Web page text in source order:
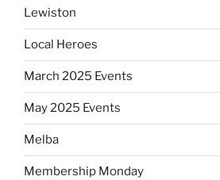
Lewiston
Local Heroes
March 2025 Events
May 2025 Events
Melba
Membership Monday